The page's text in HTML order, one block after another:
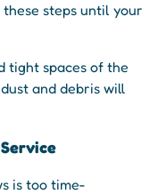
steps until your
tight spaces of the
and debris will
is too time-